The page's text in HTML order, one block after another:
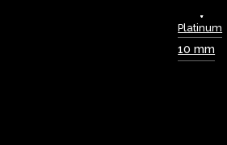
Platinum
10 mm